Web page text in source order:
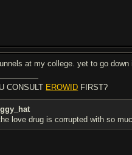
at my college. yet to go down
CONSULT EROWID FIRST?
love drug is corrupted with so